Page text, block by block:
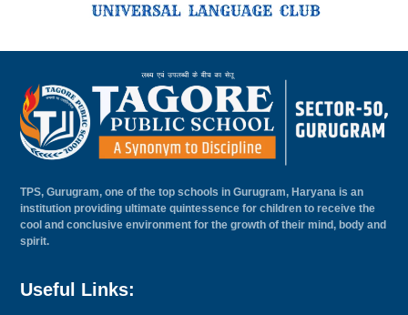
TPS, Gurugram, one of the top schools in Gurugram, Haryana is an
institution providing ultimate quintessence for children to receive the
cool and conclusive environment for the growth of their mind, body and
spirit.
Useful Links: